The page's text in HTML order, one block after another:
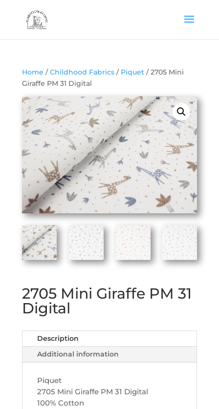
Home /Childhood Fabrics/ Piquet/ 2705 Mini
Giraffe PM 31 Digital
2705 Mini Giraffe PM 31
Digital
Description
Additional information
Piquet
2705 Mini Giraffe PM 31 Digital
100% Cotton